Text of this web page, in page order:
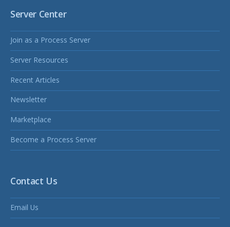
Server Center
Join as a Process Server
Server Resources
Recent Articles
Newsletter
Marketplace
Become a Process Server
Contact Us
Email Us